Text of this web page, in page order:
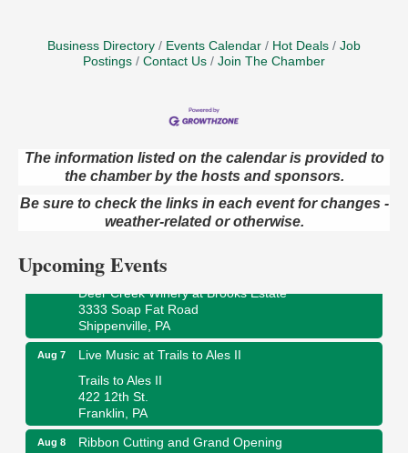
Business Directory Events Calendar Hot Deals
Job
Postings
Contact Us Join The Chamber
The information listed on the calendar is provided to
the chamber by the hosts and sponsors.
Be sure to check the links in each event for changes -
weather-related or otherwise.
Upcoming Events
Aug 7
Book Sale
ORLA's Franklin Public Library
421 12th St.
Aug 7
Fireside Friday
3333 Soap Fat Road
Shippenville, PA
Aug 7
Live Music at Trails to Ales II
Trails to Ales II
422 12th St.
Franklin, PA
Aug 8
Ribbon Cutting and Grand Opening